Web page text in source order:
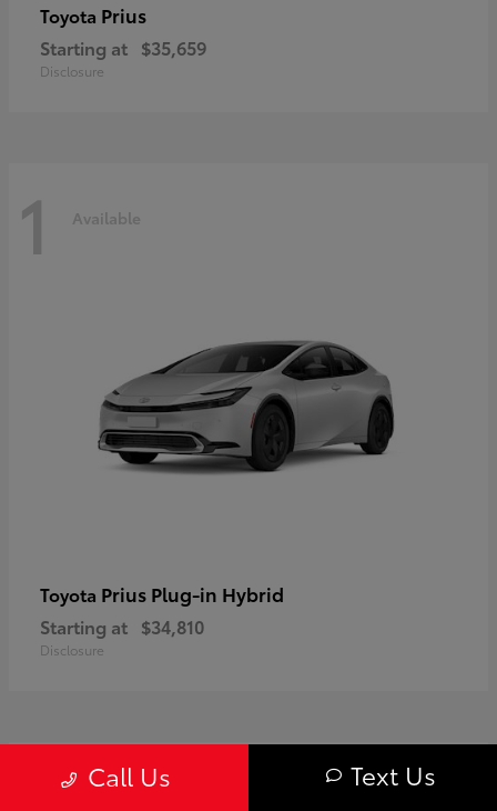
Toyota Prius
Starting at $35,659
Disclosure
1 Available
Toyota Prius Plug-in Hybrid
Starting at $34,810
Disclosure
Call Us Text Us